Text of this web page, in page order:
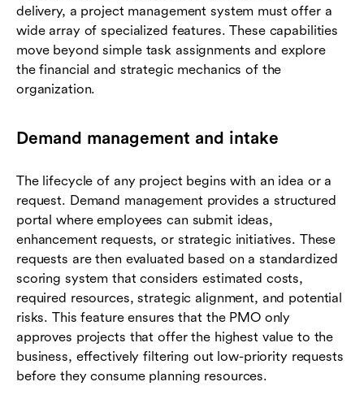
delivery, a project management system must offer a
wide array of specialized features. These capabilities
move beyond simple task assignments and explore
the financial and strategic mechanics of the
organization.
Demand management and intake
The lifecycle of any project begins with an idea or a
request. Demand management provides a structured
portal where employees can submit ideas,
enhancement requests, or strategic initiatives. These
requests are then evaluated based on a standardized
scoring system that considers estimated costs,
required resources, strategic alignment, and potential
risks. This feature ensures that the PMO only
approves projects that offer the highest value to the
business, effectively filtering out low-priority requests
before they consume planning resources.